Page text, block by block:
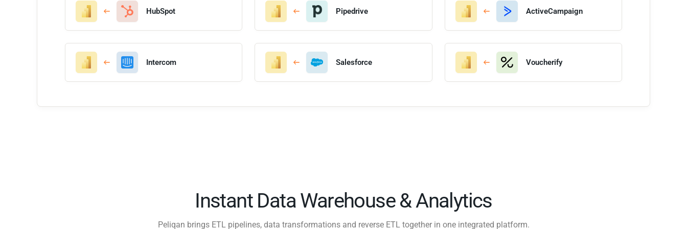
HubSpot Pipedrive ActiveCampaign
Intercom Salesforce Voucherify
Instant Data Warehouse & Analytics
Peliqan brings ETL pipelines, data transformations and reverse ETL together in one integrated platform.